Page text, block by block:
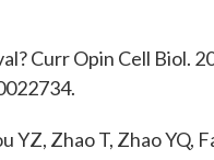
Curr Opin Cell Biol.
YZ, Zhao T, Zhao YQ,